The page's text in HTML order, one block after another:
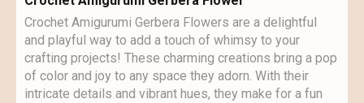
Crochet Amigurumi Gerbera Flowers are a delightful
and playful way to add a touch of whimsy to your
crafting projects! These charming creations bring a pop
of color and joy to any space they adorn. With their
intricate details and vibrant hues, they make for a fun